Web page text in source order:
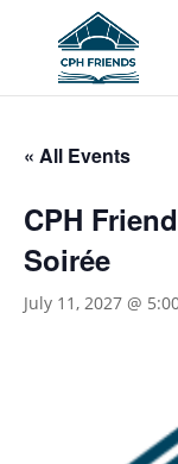
« All Events
CPH
Soirée
July 11, 2027 @